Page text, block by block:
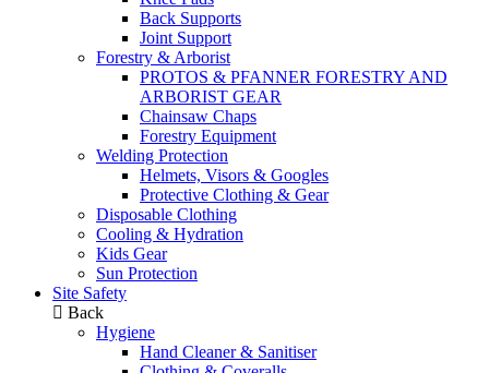
Back Supports
Joint Support
Forestry & Arborist
PROTOS & PFANNER FORESTRY AND
ARBORIST GEAR
Chainsaw Chaps
Forestry Equipment
Welding Protection
Helmets, Visors & Googles
Protective Clothing & Gear
Disposable Clothing
Cooling & Hydration
Kids Gear
Sun Protection
Site Safety
Back
Hygiene
Hand Cleaner & Sanitiser